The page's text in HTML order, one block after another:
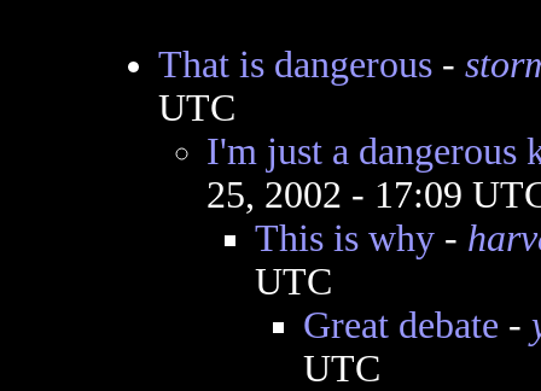
That is dangerous-
UTC
I'm just a dangerous
25, 2002 - 17:09
This is why-
UTC
Great debate -
UTC